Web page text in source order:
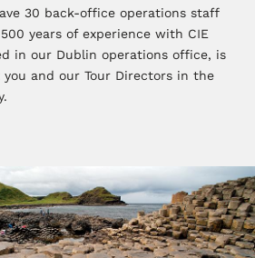
30 back-office operations staff
years of experience with CIE
in our Dublin operations office, is
you and our Tour Directors in the